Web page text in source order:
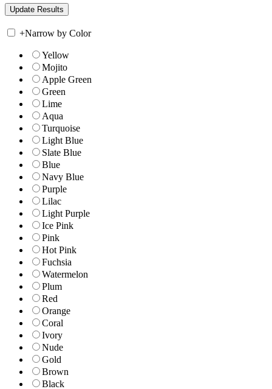
+Narrow by Color
Yellow
Mojito
Apple Green
Green
Lime
Aqua
Turquoise
Light Blue
Slate Blue
Blue
Navy Blue
Purple
Lilac
Light Purple
Ice Pink
Pink
Hot Pink
Fuchsia
Watermelon
Plum
Red
Orange
Coral
Ivory
Nude
Gold
Brown
Black